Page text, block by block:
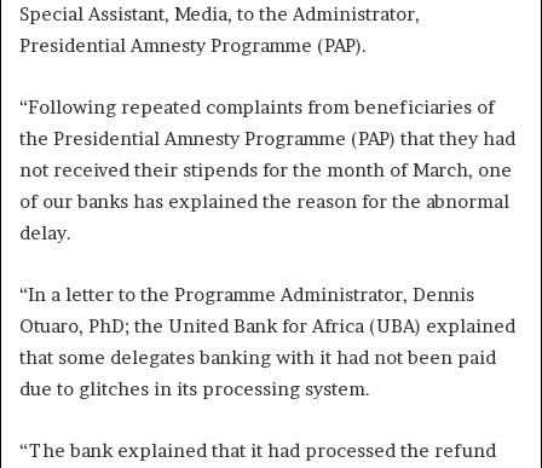
Special Assistant, Media, to the Administrator,
Presidential Amnesty Programme (PAP).
“Following repeated complaints from beneficiaries of
the Presidential Amnesty Programme (PAP) that they had
not received their stipends for the month of March, one
of our banks has explained the reason for the abnormal
delay.
“In a letter to the Programme Administrator, Dennis
Otuaro, PhD; the United Bank for Africa (UBA) explained
that some delegates banking with it had not been paid
due to glitches in its processing system.
“The bank explained that it had processed the refund